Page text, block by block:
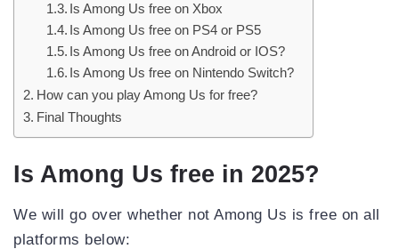
Is Among Us free on Xbox
Is Among Us free on PS4 or PS5
Is Among Us free on Android or IOS?
Is Among Us free on Nintendo Switch?
How can you play Among Us for free?
Final Thoughts
Is Among Us free in 2025?
We will go over whether not Among Us is free on all
platforms below: